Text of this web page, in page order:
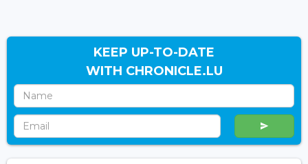
KEEP UP-TO-DATE
WITH CHRONICLE.LU